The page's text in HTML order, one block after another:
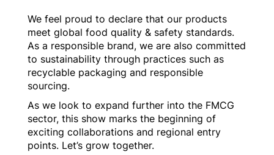
We feel proud to declare that our products
meet global food quality & safety standards.
As a responsible brand, we are also committed
to sustainability through practices such as
recyclable packaging and responsible
sourcing.
As we look to expand further into the FMCG
sector, this show marks the beginning of
exciting collaborations and regional entry
points. Let’s grow together.